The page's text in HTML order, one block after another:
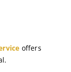
offers